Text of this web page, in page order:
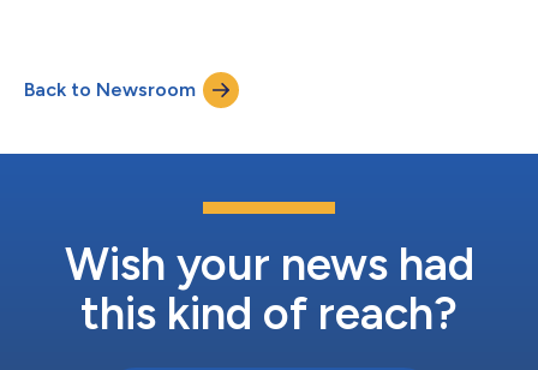
share of Applied Therapeutics, Inc., a Delaware corporation
(“Applied”) for (i) $0.088 per share, net to the seller in cash,
without interest, plus (i...
Back to Newsroom
Wish your news had
this kind of reach?